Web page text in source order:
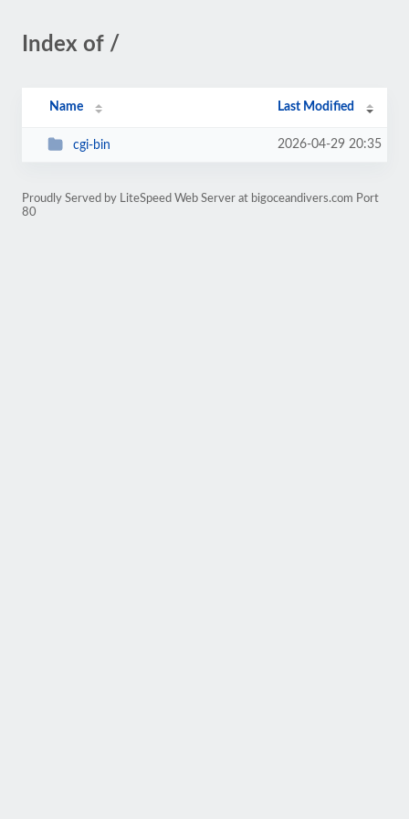
Index of /
Name Last Modified
cgi-bin 2026-04-29 20:35
Proudly Served by LiteSpeed Web Server at bigoceandivers.com Port
80